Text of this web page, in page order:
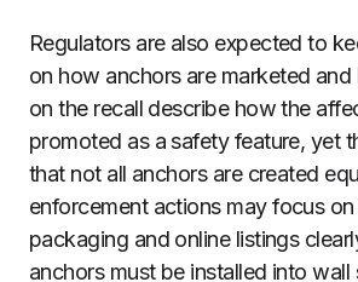
Regulators are also expected to
on how anchors are marketed and
on the recall describe how the
promoted as a safety feature, yet
that not all anchors are created
enforcement actions may focus
packaging and online listings
anchors must be installed into wall